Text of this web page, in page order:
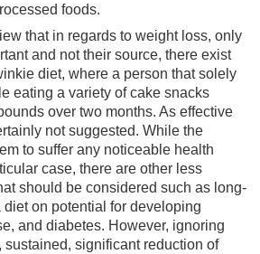
foods.
that in regards to weight loss, only
and not their source, there exist
diet, where a person that solely
eating a variety of cake snacks
over two months. As effective
not suggested. While the
to suffer any noticeable health
case, there are other less
should be considered such as long-
diet on potential for developing
and diabetes. However, ignoring
significant reduction of